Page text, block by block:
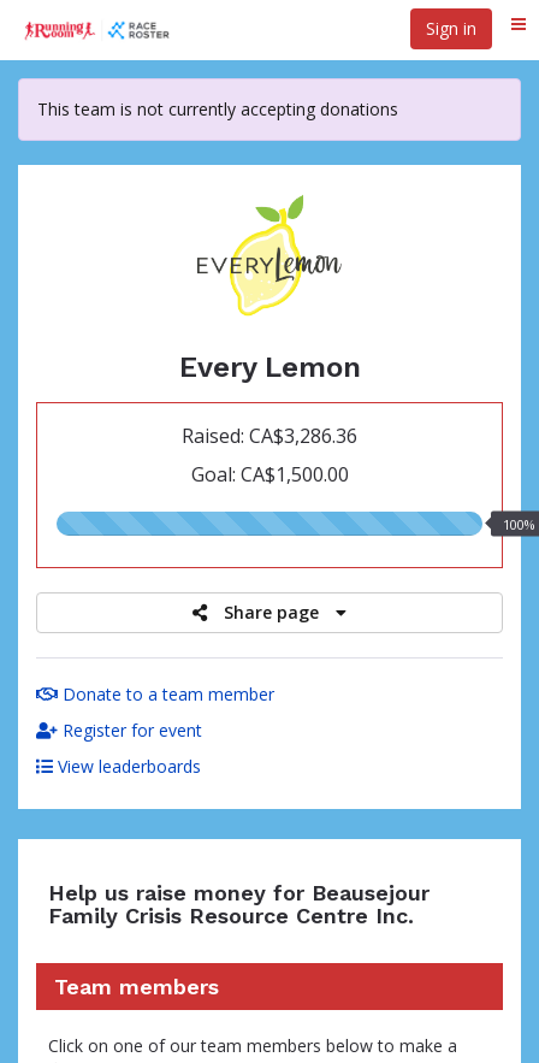
main
content
Sign in
This team is not currently accepting donations
Every Lemon
Raised: CA$3,286.36
Goal: CA$1,500.00
100%
Share page
Donate to a team member
Register for event
View leaderboards
Help us raise money for Beausejour
Family Crisis Resource Centre Inc.
Team members
Click on one of our team members below to make a